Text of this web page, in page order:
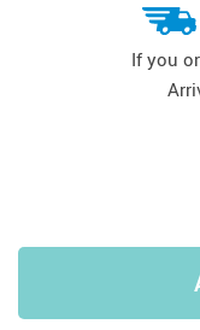
If you